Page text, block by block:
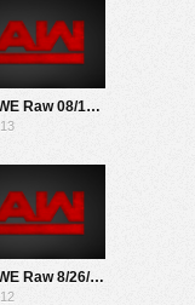
Watch WWE Raw 08/19/24 Live Online Full Show | 19th August 2024
13
Watch WWE Raw 8/26/24 Live Online Full Show | 26th August 2024
12